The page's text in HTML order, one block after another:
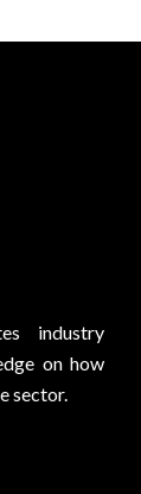
industry
on how
sector.